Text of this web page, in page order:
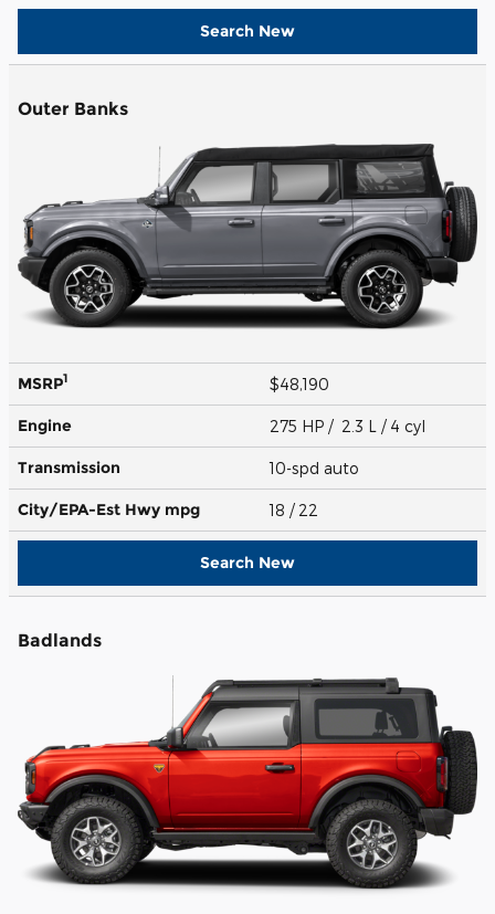
Search New
Outer Banks
MSRP1 $48,190
Engine 275 HP / 2.3 L / 4 cyl
Transmission 10-spd auto
City/EPA-Est Hwy mpg 18 / 22
Search New
Badlands